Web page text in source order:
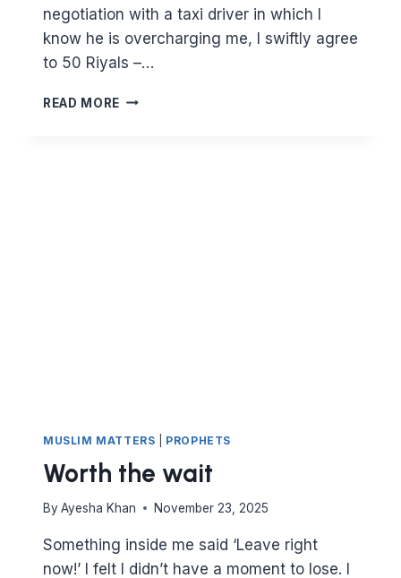
negotiation with a taxi driver in which I
know he is overcharging me, I swiftly agree
to 50 Riyals –…
READ MORE ADVENTURES
MUSLIM MATTERS PROPHETS
Worth the wait
By Ayesha Khan November 23, 2025
Something inside me said ‘Leave right
now!’ I felt I didn’t have a moment to lose. I